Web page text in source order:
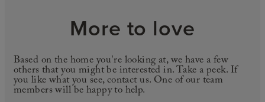
More to love
Based on the home you're looking at, we have a few
others that you might be interested in. Take a peek. If
you like what you see, contact us. One of our team
members will be happy to help.